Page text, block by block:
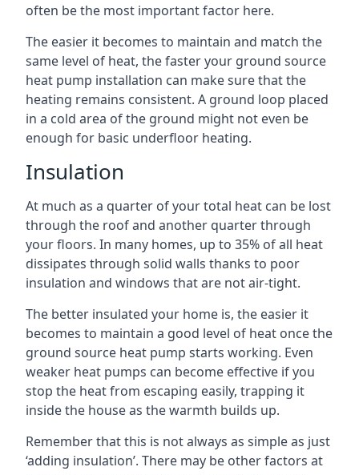
often be the most important factor here.
The easier it becomes to maintain and match the
same level of heat, the faster your ground source
heat pump installation can make sure that the
heating remains consistent. A ground loop placed
in a cold area of the ground might not even be
enough for basic underfloor heating.
Insulation
At much as a quarter of your total heat can be lost
through the roof and another quarter through
your floors. In many homes, up to 35% of all heat
dissipates through solid walls thanks to poor
insulation and windows that are not air-tight.
The better insulated your home is, the easier it
becomes to maintain a good level of heat once the
ground source heat pump starts working. Even
weaker heat pumps can become effective if you
stop the heat from escaping easily, trapping it
inside the house as the warmth builds up.
Remember that this is not always as simple as just
‘adding insulation’. There may be other factors at